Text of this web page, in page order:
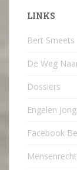
LINKS
Bert Smeets
De Weg
Dossiers
Engelen
Facebook